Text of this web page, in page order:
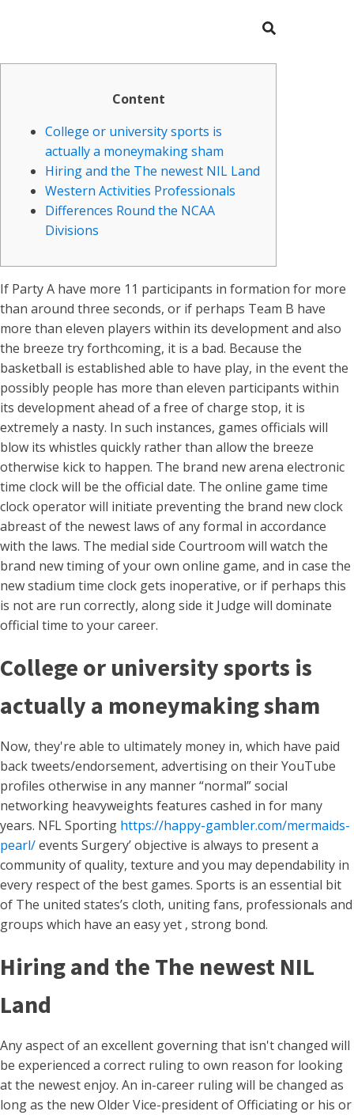
Content
College or university sports is
actually a moneymaking sham
Hiring and the The newest NIL Land
Western Activities Professionals
Differences Round the NCAA
Divisions
If Party A have more 11 participants in formation for more
than around three seconds, or if perhaps Team B have
more than eleven players within its development and also
the breeze try forthcoming, it is a bad. Because the
basketball is established able to have play, in the event the
possibly people has more than eleven participants within
its development ahead of a free of charge stop, it is
extremely a nasty. In such instances, games officials will
blow its whistles quickly rather than allow the breeze
otherwise kick to happen. The brand new arena electronic
time clock will be the official date. The online game time
clock operator will initiate preventing the brand new clock
abreast of the newest laws of any formal in accordance
with the laws. The medial side Courtroom will watch the
brand new timing of your own online game, and in case the
new stadium time clock gets inoperative, or if perhaps this
is not are run correctly, along side it Judge will dominate
official time to your career.
College or university sports is
actually a moneymaking sham
Now, they're able to ultimately money in, which have paid
back tweets/endorsement, advertising on their YouTube
profiles otherwise in any manner “normal” social
networking heavyweights features cashed in for many
years. NFL Sporting https://happy-gambler.com/mermaids-
pearl/events Surgery’ objective is always to present a
community of quality, texture and you may dependability in
every respect of the best games. Sports is an essential bit
of The united states’s cloth, uniting fans, professionals and
groups which have an easy yet , strong bond.
Hiring and the The newest NIL
Land
Any aspect of an excellent governing that isn't changed will
be experienced a correct ruling to own reason for looking
at the newest enjoy. An in-career ruling will be changed as
long as the new Older Vice-president of Officiating or his or